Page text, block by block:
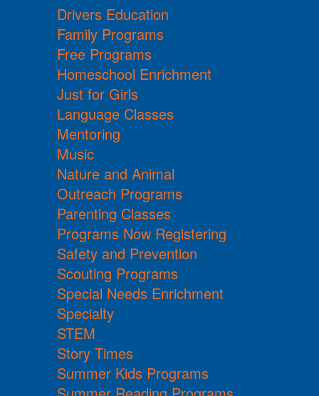
Drivers Education
Family Programs
Free Programs
Homeschool Enrichment
Just for Girls
Language Classes
Mentoring
Music
Nature and Animal
Outreach Programs
Parenting Classes
Programs Now Registering
Safety and Prevention
Scouting Programs
Special Needs Enrichment
Specialty
STEM
Story Times
Summer Kids Programs